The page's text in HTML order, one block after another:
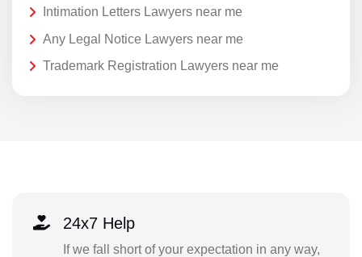
Intimation Letters Lawyers near me
Any Legal Notice Lawyers near me
Trademark Registration Lawyers near me
24x7 Help
If we fall short of your expectation in any way,